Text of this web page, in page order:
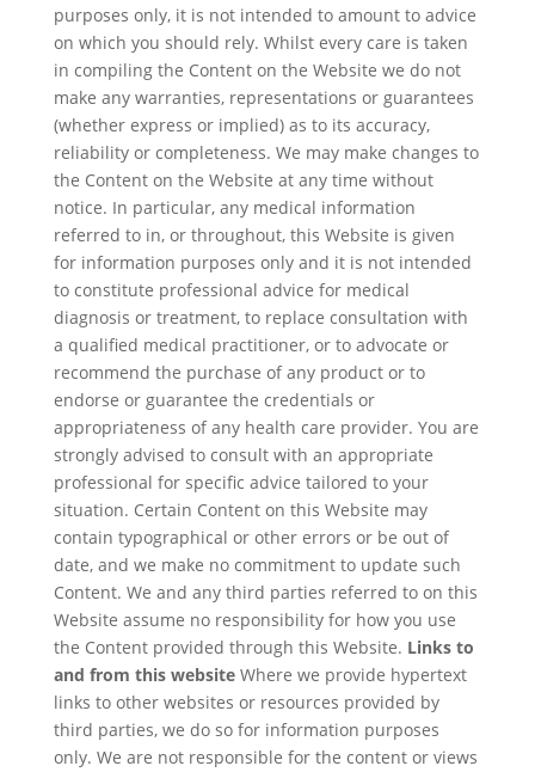
purposes only, it is not intended to amount to advice
on which you should rely. Whilst every care is taken
in compiling the Content on the Website we do not
make any warranties, representations or guarantees
(whether express or implied) as to its accuracy,
reliability or completeness. We may make changes to
the Content on the Website at any time without
notice. In particular, any medical information
referred to in, or throughout, this Website is given
for information purposes only and it is not intended
to constitute professional advice for medical
diagnosis or treatment, to replace consultation with
a qualified medical practitioner, or to advocate or
recommend the purchase of any product or to
endorse or guarantee the credentials or
appropriateness of any health care provider. You are
strongly advised to consult with an appropriate
professional for specific advice tailored to your
situation. Certain Content on this Website may
contain typographical or other errors or be out of
date, and we make no commitment to update such
Content. We and any third parties referred to on this
Website assume no responsibility for how you use
the Content provided through this Website. Links to
and from this websiteWhere we provide hypertext
links to other websites or resources provided by
third parties, we do so for information purposes
only. We are not responsible for the content or views